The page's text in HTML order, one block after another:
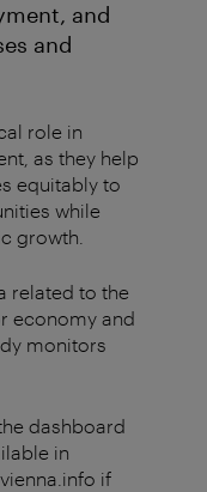
and
and
role in
as they help
equitably to
while
growth.
related to the
economy and
monitors
dashboard
in
if